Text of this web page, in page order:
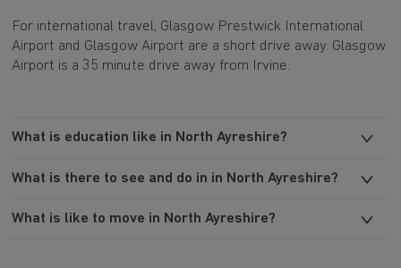
For international travel, Glasgow Prestwick International
Airport and Glasgow Airport are a short drive away. Glasgow
Airport is a 35 minute drive away from Irvine.
What is education like in North Ayreshire?
What is there to see and do in in North Ayreshire?
What is like to move in North Ayreshire?